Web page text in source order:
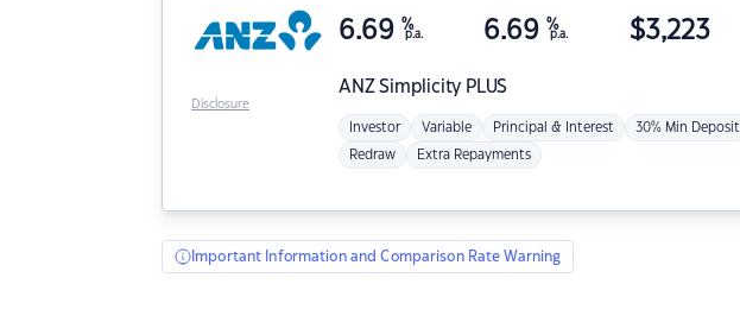
ANZSimplicity PLUS
6.69 %
p.a. 6.69 %
p.a. $3,223
Investor Variable Principal & Interest 30% Min Deposit
Redraw Extra Repayments
Disclosure
Important Information and Comparison Rate Warning